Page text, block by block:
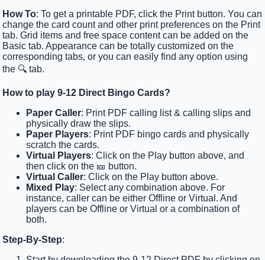
How To: To get a printable PDF, click the Print button. You can
change the card count and other print preferences on the Print
tab. Grid items and free space content can be added on the
Basic tab. Appearance can be totally customized on the
corresponding tabs, or you can easily find any option using
the 🔍 tab.
How to play 9-12 Direct Bingo Cards?
Paper Caller: Print PDF calling list & calling slips and
physically draw the slips.
Paper Players: Print PDF bingo cards and physically
scratch the cards.
Virtual Players: Click on the Play button above, and
then click on the 🎫 button.
Virtual Caller: Click on the Play button above.
Mixed Play: Select any combination above. For
instance, caller can be either Offline or Virtual. And
players can be Offline or Virtual or a combination of
both.
Step-By-Step: